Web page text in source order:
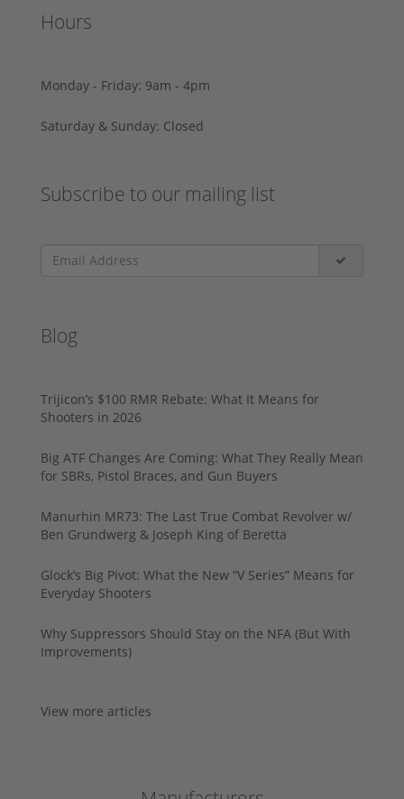
Hours
Monday - Friday: 9am - 4pm
Saturday & Sunday: Closed
Subscribe to our mailing list
Blog
Trijicon’s $100 RMR Rebate: What It Means for
Shooters in 2026
Big ATF Changes Are Coming: What They Really Mean
for SBRs, Pistol Braces, and Gun Buyers
Manurhin MR73: The Last True Combat Revolver w/
Ben Grundwerg & Joseph King of Beretta
Glock’s Big Pivot: What the New “V Series” Means for
Everyday Shooters
Why Suppressors Should Stay on the NFA (But With
Improvements)
View more articles